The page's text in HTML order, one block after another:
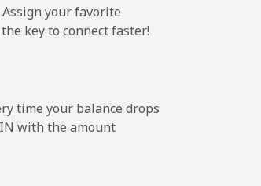
-
-
your favorite
key to connect faster!
time your balance drops
with the amount